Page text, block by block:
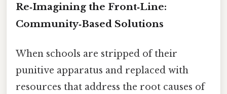
Re‑Imagining the Front‑Line:
Community‑Based Solutions
When schools are stripped of their
punitive apparatus and replaced with
resources that address the root causes of